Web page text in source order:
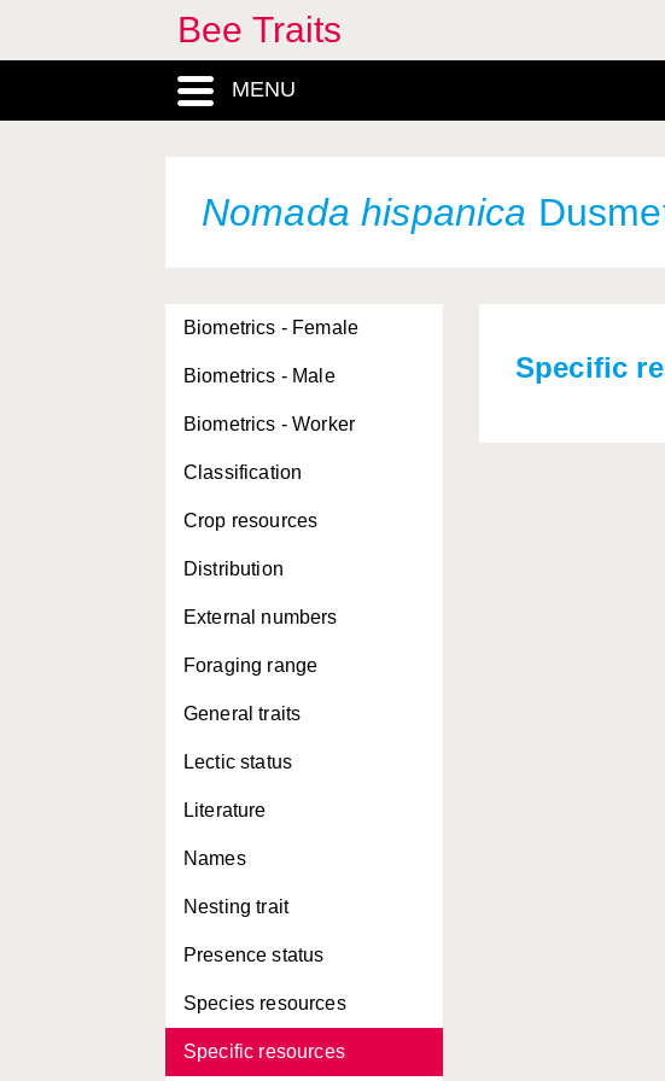
Bee Traits
MENU
Nomada hispanica
Biometrics - Female
Biometrics - Male
Biometrics - Worker
Classification
Crop resources
Distribution
External numbers
Foraging range
General traits
Lectic status
Literature
Names
Nesting trait
Presence status
Species resources
Specific resources
Specific